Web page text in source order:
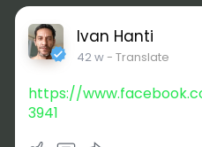
Ivan Hanti
42 w- Translate
https://
3941